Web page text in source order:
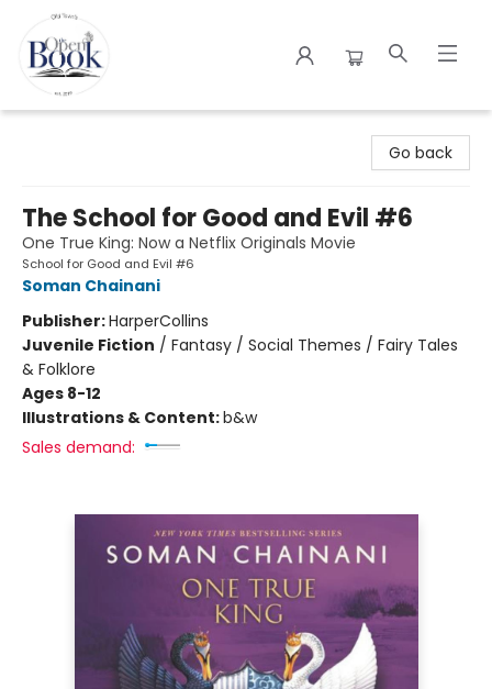
Go back
The School for Good and Evil #6
One True King: Now a Netflix Originals Movie
School for Good and Evil #6
Soman Chainani
Publisher:HarperCollins
Juvenile Fiction / Fantasy / Social Themes / Fairy Tales
& Folklore
Ages 8-12
Illustrations & Content:b&w
Sales demand: